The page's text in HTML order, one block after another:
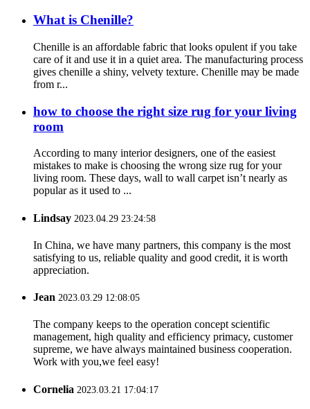
What is Chenille?
Chenille is an affordable fabric that looks opulent if you take
care of it and use it in a quiet area. The manufacturing process
gives chenille a shiny, velvety texture. Chenille may be made
from r...
how to choose the right size rug for your living
room
According to many interior designers, one of the easiest
mistakes to make is choosing the wrong size rug for your
living room. These days, wall to wall carpet isn’t nearly as
popular as it used to ...
Lindsay 2023.04.29 23:24:58
In China, we have many partners, this company is the most
satisfying to us, reliable quality and good credit, it is worth
appreciation.
Jean 2023.03.29 12:08:05
The company keeps to the operation concept scientific
management, high quality and efficiency primacy, customer
supreme, we have always maintained business cooperation.
Work with you,we feel easy!
Cornelia 2023.03.21 17:04:17